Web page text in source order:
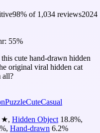
98% of 1,034 reviews2024
55%
cute hand-drawn hidden
original viral hidden cat
all?
PuzzleCuteCasual
★, Hidden Object 18.8%,
%, Hand-drawn 6.2%